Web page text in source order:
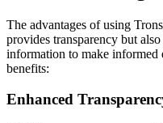
The advantages of using
provides transparency but
information to make informed
benefits:
Enhanced